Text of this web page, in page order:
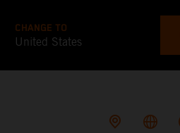
CHANGE TO
United States